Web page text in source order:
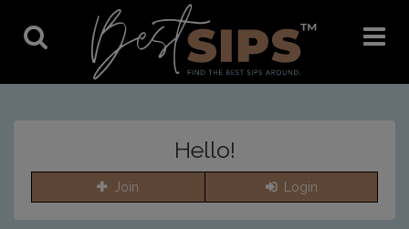
Toggle
Search
Toggle
Hello!
Join Login